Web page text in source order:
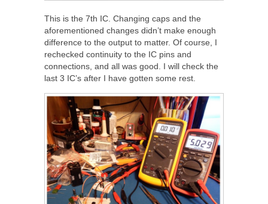
This is the 7th IC. Changing caps and the
aforementioned changes didn’t make enough
difference to the output to matter. Of course, I
rechecked continuity to the IC pins and
connections, and all was good. I will check the
last 3 IC’s after I have gotten some rest.